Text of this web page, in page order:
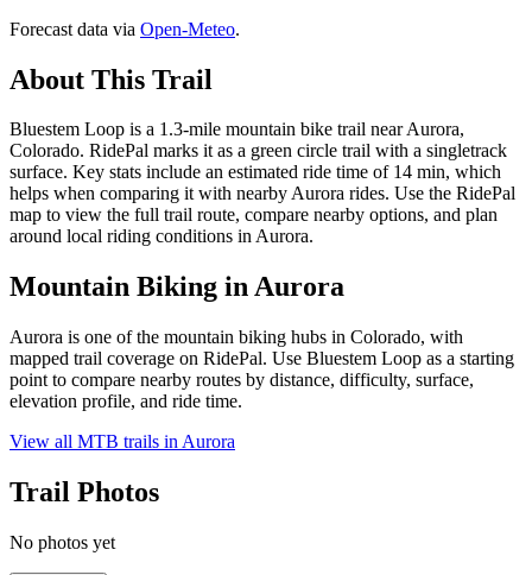
Forecast data via Open-Meteo.
About This Trail
Bluestem Loop is a 1.3-mile mountain bike trail near Aurora,
Colorado. RidePal marks it as a green circle trail with a singletrack
surface. Key stats include an estimated ride time of 14 min, which
helps when comparing it with nearby Aurora rides. Use the RidePal
map to view the full trail route, compare nearby options, and plan
around local riding conditions in Aurora.
Mountain Biking inAurora
Aurora is one of the mountain biking hubs in Colorado, with
mapped trail coverage on RidePal. Use Bluestem Loop as a starting
point to compare nearby routes by distance, difficulty, surface,
elevation profile, and ride time.
View all MTB trails in Aurora
Trail Photos
No photos yet